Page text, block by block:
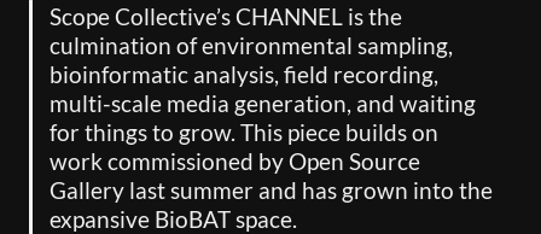
Scope Collective’s CHANNEL is the
culmination of environmental sampling,
bioinformatic analysis, field recording,
multi-scale media generation, and waiting
for things to grow. This piece builds on
work commissioned by Open Source
Gallery last summer and has grown into the
expansive BioBAT space.